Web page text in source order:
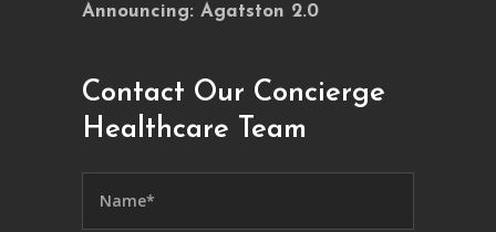
Announcing: Agatston 2.0
Contact Our Concierge
Healthcare Team